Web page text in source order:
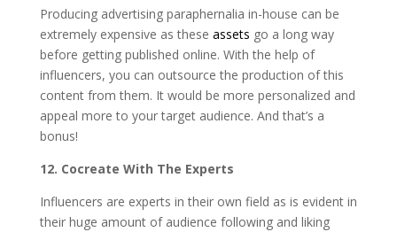
Producing advertising paraphernalia in-house can be
extremely expensive as these assets go a long way
before getting published online. With the help of
influencers, you can outsource the production of this
content from them. It would be more personalized and
appeal more to your target audience. And that’s a
bonus!
12. Cocreate With The Experts
Influencers are experts in their own field as is evident in
their huge amount of audience following and liking